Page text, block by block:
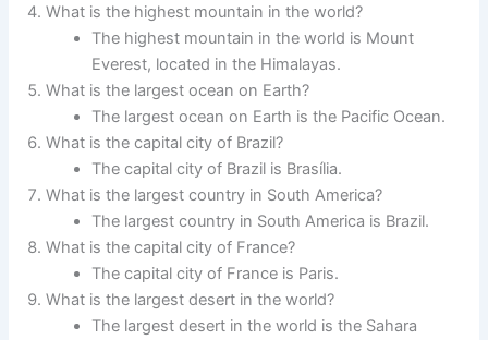
What is the highest mountain in the world?
The highest mountain in the world is Mount
Everest, located in the Himalayas.
What is the largest ocean on Earth?
The largest ocean on Earth is the Pacific Ocean.
What is the capital city of Brazil?
The capital city of Brazil is Brasília.
What is the largest country in South America?
The largest country in South America is Brazil.
What is the capital city of France?
The capital city of France is Paris.
What is the largest desert in the world?
The largest desert in the world is the Sahara